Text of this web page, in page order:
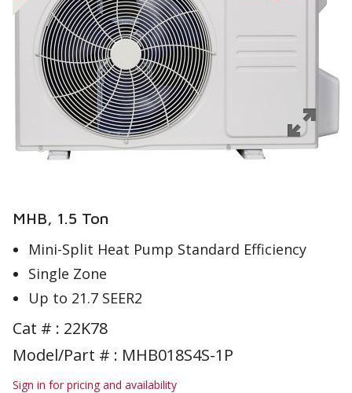
MHB, 1.5 Ton
Mini-Split Heat Pump Standard Efficiency
Single Zone
Up to 21.7 SEER2
Cat # : 22K78
Model/Part # : MHB018S4S-1P
Sign in for pricing and availability